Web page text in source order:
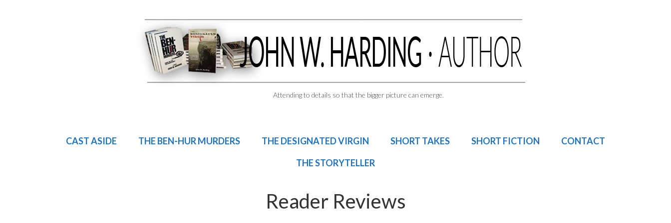
Attending to details so that the bigger picture can emerge.
CAST ASIDE THE BEN-HUR MURDERS THE DESIGNATED VIRGIN SHORT TAKES SHORT FICTION
CONTACT
THE STORYTELLER
Reader Reviews